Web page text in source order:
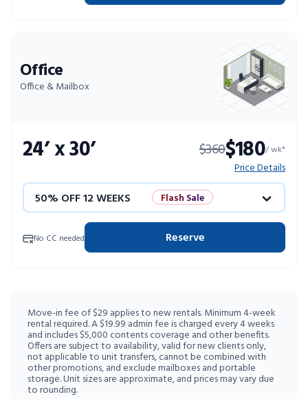
Office
Office & Mailbox
24’ x 30’ $360$180/ wk*
Price Details
50% OFF 12 WEEKS Flash Sale
4 WEEKS FREE
No CC needed Reserve
Move-in fee of $29 applies to new rentals. Minimum 4-week
rental required. A $19.99 admin fee is charged every 4 weeks
and includes $5,000 contents coverage and other benefits.
Offers are subject to availability, valid for new clients only,
not applicable to unit transfers, cannot be combined with
other promotions, and exclude mailboxes and portable
storage. Unit sizes are approximate, and prices may vary due
to rounding.